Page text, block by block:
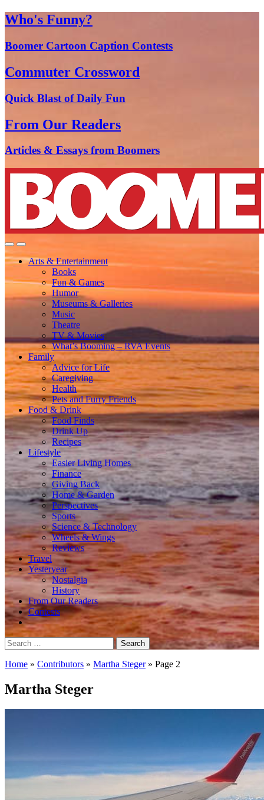
Who's Funny?
Boomer Cartoon Caption Contests
Commuter Crossword
Quick Blast of Daily Fun
From Our Readers
Articles & Essays from Boomers
Arts & Entertainment
Books
Fun & Games
Humor
Museums & Galleries
Music
Theatre
TV & Movies
What’s Booming – RVA Events
Family
Advice for Life
Caregiving
Health
Pets and Furry Friends
Food & Drink
Food Finds
Drink Up
Recipes
Lifestyle
Easier Living Homes
Finance
Giving Back
Home & Garden
Perspectives
Sports
Science & Technology
Wheels & Wings
Reviews
Travel
Yesteryear
Nostalgia
History
From Our Readers
Contests
Search
for:
Home » Contributors » Martha Steger» Page 2
Martha Steger